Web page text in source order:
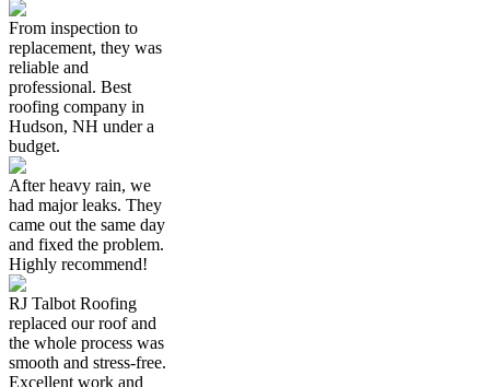
From inspection to
replacement, they was
reliable and
professional. Best
roofing company in
Hudson, NH under a
budget.
After heavy rain, we
had major leaks. They
came out the same day
and fixed the problem.
Highly recommend!
RJ Talbot Roofing
replaced our roof and
the whole process was
smooth and stress-free.
Excellent work and